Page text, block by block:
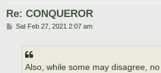
Re: CONQUEROR
PSat Feb 27, 2021 2:07 am
Also, while some may disagree,